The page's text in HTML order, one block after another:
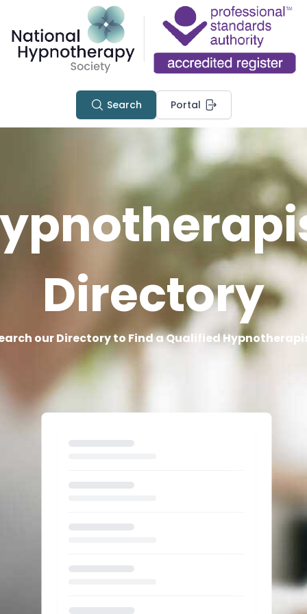
Search Portal
Directory
our Directory to Find a Qualified